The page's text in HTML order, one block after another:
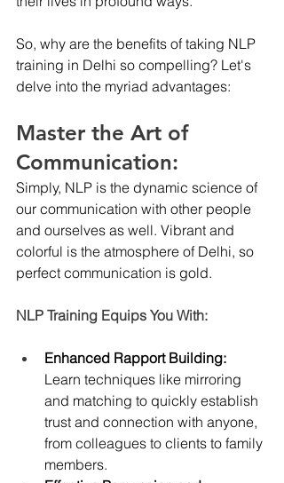
So, why are the benefits of taking NLP
training in Delhi so compelling? Let's
delve into the myriad advantages:
Master the Art of
Communication:
Simply, NLP is the dynamic science of
our communication with other people
and ourselves as well. Vibrant and
colorful is the atmosphere of Delhi, so
perfect communication is gold.
NLP Training Equips You With:
Enhanced Rapport Building:
Learn techniques like mirroring
and matching to quickly establish
trust and connection with anyone,
from colleagues to clients to family
members.